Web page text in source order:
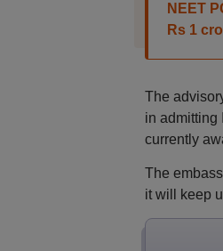
NEET
Rs 1
The
in admitting
currently
The
it will keep